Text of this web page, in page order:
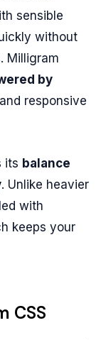
sensible
without
Milligram
by
responsive
its balance
. Unlike heavier
with
keeps your
CSS